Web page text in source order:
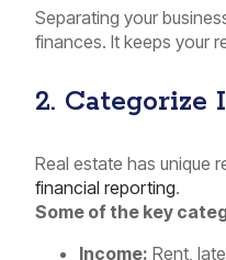
Separating your
finances. It keeps your
2. Categorize
Real estate has unique
financial reporting.
Some of the key
Income: Rent,